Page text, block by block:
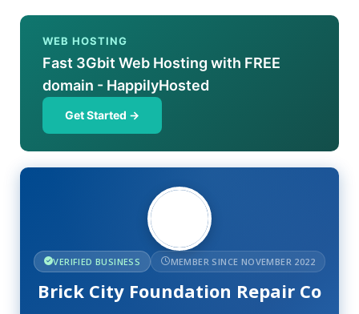
WEB HOSTING
Fast 3Gbit Web Hosting with FREE
domain - HappilyHosted
Get Started →
VERIFIED BUSINESS MEMBER SINCE NOVEMBER 2022
Brick City Foundation Repair Co